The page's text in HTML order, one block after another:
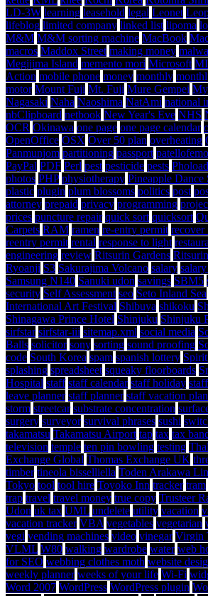
LD-3W learning leasehold legal Leonet
lifeblog limited company linked list lipoma
M&M M&M sorting machine MacBook
macros Maddox Street making money
Megijima Island memento mori Microsoft
Action mobile phone money monthly
motor Mount Fuji Mt. Fuji Mure Gempei
Nagasaki Naha Naoshima NatAmi national
nbClipboard netbook New Year's Eve NHS
OCR Okinawa one page one page calendar
OpenOffice OSX Over 50 plan overheating
Panmunjom partitioning passport
PayPal PDF Perl pest pesticide pests Phoload
photos PHP physiotherapy Pineapple Dance
plastic plugin plum blossoms politics post
attorney prepaid privacy programming
prices puncture repair quick sort quicksort
Carpets RAM ramen re-entry permit recover
reentry permit rental response to light
engineering review Ritsurin Gardens
Ryoanji S3 Sakurajima Volcano salary
Samsung N140 Sanuki udon savings SBM5
security Self Assessment seo Seto Inland Sea
International Art Festival Shibuya shikoku
Shinagawa Prince Hotel Shinjuku Shinjuku
sirfstar sirfstar-iii sitemap.xml social media
Balls solicitor sony sorting sound proofing
code South Korea spam spanish lottery
splashing spreadsheet squeaky floorboards
Hospital staff staff calendar staff holiday
leave planner staff planner staff vacation
storm streetcar substrate concentration
surgery surveyor survival phrases sushi
takamatsu Takamatsu Airport tap tax tax
television temple ten pin bowling testing
Exchange Global Thomas Exchange UK
timber tineola bisselliella Toden Arakawa
Tokyo tool tool hire Toyoko Inn tracker tram
trap travel travel money true copy Trusteer
Udon uk tax UML undelete utility vacation
vacation tracker VBA vegetables vegetarian
vegi vending machines video vinegar Virgin
VLML W80 walking wardrobe water web
for SEO webbing clothes moth website
weekly planner weeks of your life Wi-Fi
Word 2007 WordPress WordPress plugin